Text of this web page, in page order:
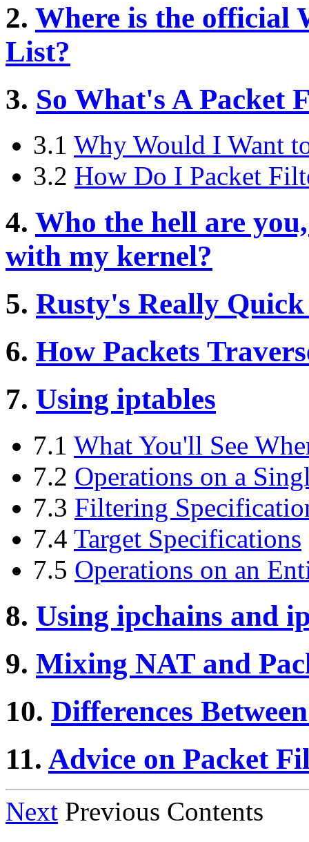
2. Where is the official
List?
3. So What's A Packet
3.1 Why Would I Want
3.2 How Do I Packet
4. Who the hell are
with my kernel?
5. Rusty's Really
6. How Packets
7. Using iptables
7.1 What You'll See
7.2 Operations on a
7.3 Filtering
7.4 Target Specifications
7.5 Operations on an
8. Using ipchains and
9. Mixing NAT and
10. Differences
11. Advice on Packet
Next Previous Contents